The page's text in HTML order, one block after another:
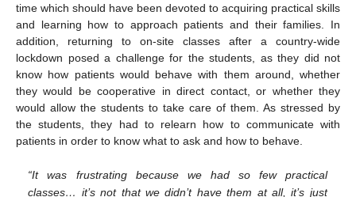
time which should have been devoted to acquiring practical skills
and learning how to approach patients and their families. In
addition, returning to on-site classes after a country-wide
lockdown posed a challenge for the students, as they did not
know how patients would behave with them around, whether
they would be cooperative in direct contact, or whether they
would allow the students to take care of them. As stressed by
the students, they had to relearn how to communicate with
patients in order to know what to ask and how to behave.
“It was frustrating because we had so few practical
classes… it’s not that we didn’t have them at all, it’s just